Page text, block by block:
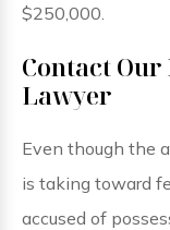
$250,000.
Contact
Lawyer
Even though the
is taking toward
accused of